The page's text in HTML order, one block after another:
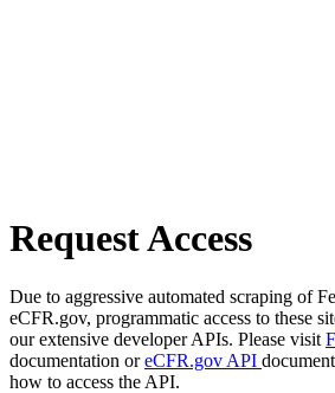
Request Access
Due to aggressive automated scraping of
eCFR.gov, programmatic access to these
our extensive developer APIs. Please visit
documentation oreCFR.gov API
how to access the API.